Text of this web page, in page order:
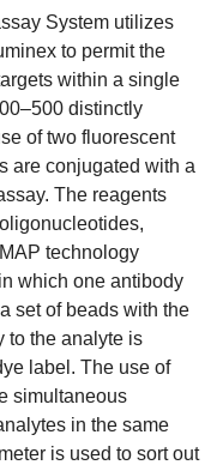
System utilizes
to permit the
within a single
distinctly
of two fluorescent
are conjugated with a
The reagents
technology
which one antibody
set of beads with the
to the analyte is
label. The use of
simultaneous
in the same
is used to sort out